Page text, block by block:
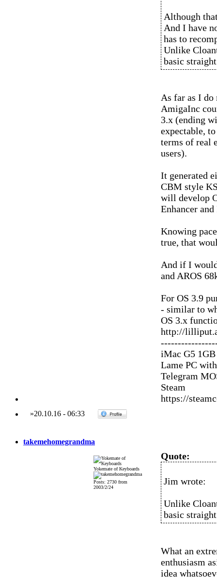
Although
And I have
has to
Unlike
basic
As far as I do
AmigaInc
3.x (ending
expectable,
terms of real
users).
It generated
CBM style
will develop
Enhancer
Knowing
true, that
And if I
and AROS
For OS 3.9
- similar to
OS 3.x
http://
iMac G5
Lame PC
Telegram
Steam
https://
»20.10.16- 06:33
takemehomegrandma
Yokemate of Keyboards
Posts: 2730 from
2003/2/24
Quote:
Jim wrote:
Unlike
basic
What an
enthusiasm
idea